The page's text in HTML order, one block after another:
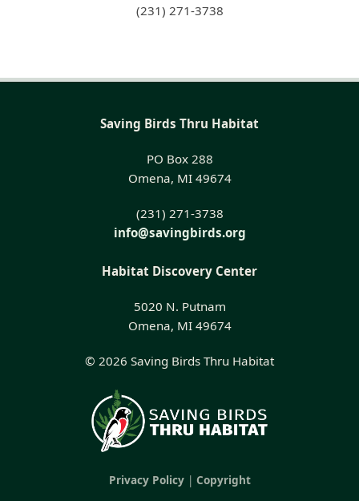
(231) 271-3738
Saving Birds Thru Habitat
PO Box 288
Omena, MI 49674
(231) 271-3738
info@savingbirds.org
Habitat Discovery Center
5020 N. Putnam
Omena, MI 49674
© 2026 Saving Birds Thru Habitat
Privacy Policy| Copyright